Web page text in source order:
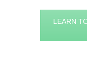
LEARN